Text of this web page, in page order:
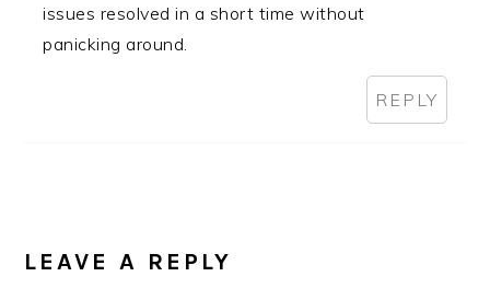
issues resolved in a short time without
panicking around.
REPLY
LEAVE A REPLY